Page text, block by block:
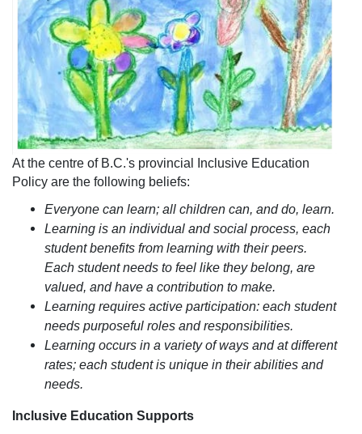
At the centre of B.C.'s provincial Inclusive Education
Policy are the following beliefs:
Everyone can learn; all children can, and do, learn.
Learning is an individual an​d social process, each
student benefits from learning with their peers.
Each student needs to feel like they belong, are
valued, and have a contribution to make.
Learning requires active participation: each student
needs purposeful roles and responsibilities.
Learning occurs in a variety of ways and at different
rates; each student is unique in their abilities and
needs.
Inclusive Education Supports